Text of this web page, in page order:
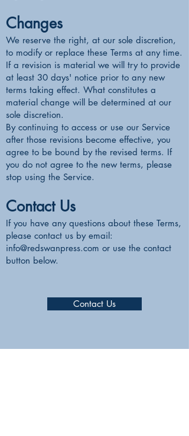
Changes
We reserve the right, at our sole discretion,
to modify or replace these Terms at any time.
If a revision is material we will try to provide
at least 30 days' notice prior to any new
terms taking effect. What constitutes a
material change will be determined at our
sole discretion.
By continuing to access or use our Service
after those revisions become effective, you
agree to be bound by the revised terms. If
you do not agree to the new terms, please
stop using the Service.
Contact Us
If you have any questions about these Terms,
please contact us by email:
info@redswanpress.com or use the contact
button below.
Contact Us